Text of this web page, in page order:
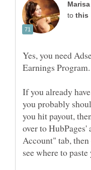
to
Yes, you need
Earnings Program.
If you already
you probably
you hit payout,
over to
Account" tab,